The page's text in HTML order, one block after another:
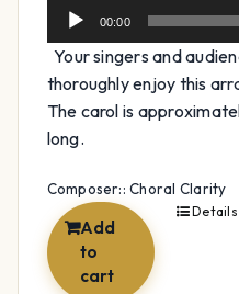
00:00
Your singers and
thoroughly enjoy this
The carol is
long.
Composer:: Choral Clarity
Add
to
cart
Details